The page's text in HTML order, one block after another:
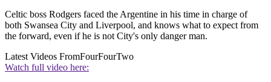
Celtic boss Rodgers faced the Argentine in his time in charge of
both Swansea City and Liverpool, and knows what to expect from
the forward, even if he is not City's only danger man.
Latest Videos FromFourFourTwo
Watch full video here: